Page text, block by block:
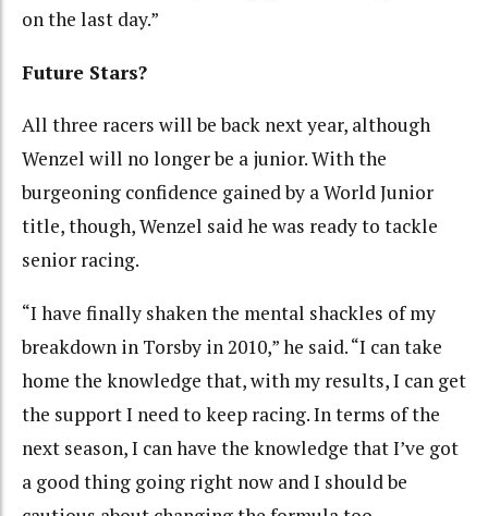
on the last day.”
Future Stars?
All three racers will be back next year, although
Wenzel will no longer be a junior. With the
burgeoning confidence gained by a World Junior
title, though, Wenzel said he was ready to tackle
senior racing.
“I have finally shaken the mental shackles of my
breakdown in Torsby in 2010,” he said. “I can take
home the knowledge that, with my results, I can get
the support I need to keep racing. In terms of the
next season, I can have the knowledge that I’ve got
a good thing going right now and I should be